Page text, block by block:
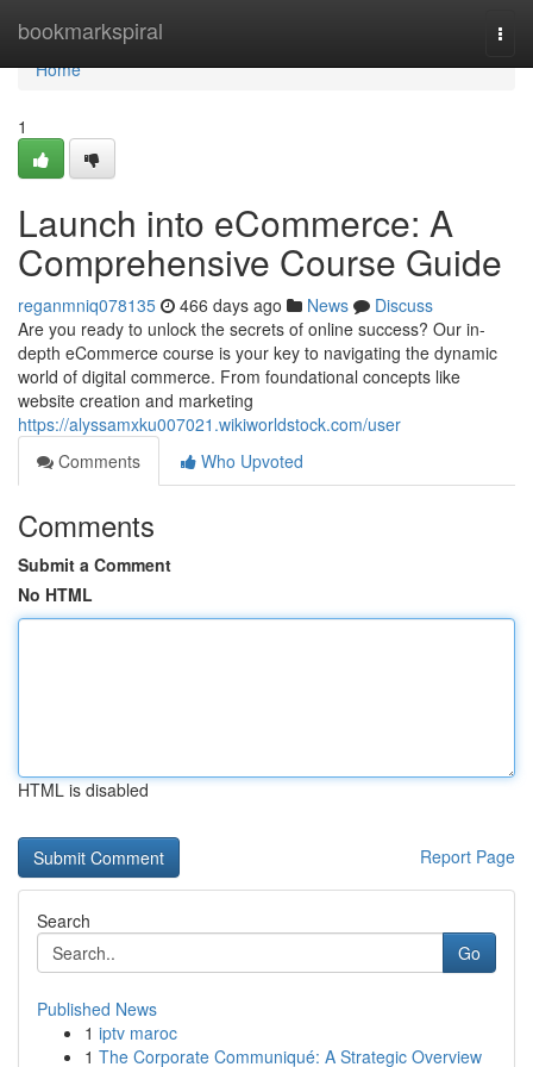
bookmarkspiral
Home
Home
1
Launch into eCommerce: A
Comprehensive Course Guide
reganmniq078135 466 days ago News
Discuss
Are you ready to unlock the secrets of online success? Our in-
depth eCommerce course is your key to navigating the dynamic
world of digital commerce. From foundational concepts like
website creation and marketing
https://alyssamxku007021.wikiworldstock.com/user
Comments
Who Upvoted
Comments
Submit a Comment
No HTML
HTML is disabled
Report Page
Search
Go
Published News
1 iptv maroc
1 The Corporate Communiqué: A Strategic Overview